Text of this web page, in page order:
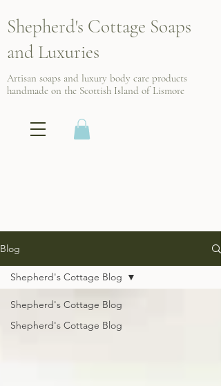
Shepherd's Cottage Soaps
and Luxuries
Artisan soaps and luxury body care products
handmade on the Scottish Island of Lismore
Blog
Shepherd's Cottage Blog
Shepherd's Cottage Blog
Shepherd's Cottage Blog